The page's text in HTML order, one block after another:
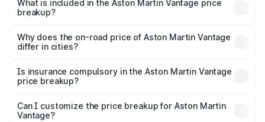
Martin Vantage in Rudrapur is ₹3.77 Cr.
What is included in the Aston Martin Vantage price
breakup?
charges, insurance, road tax, handling fees, and optional
accessories.
Why does the on-road price of Aston Martin Vantage
differ in cities?
charges, taxes, and insurance costs.
Is insurance compulsory in the Aston Martin Vantage
price breakup?
Yes, at least third-party insurance is mandatory in India,
and it is included in the on-road price breakup.
Can I customize the price breakup for Aston Martin
Vantage?